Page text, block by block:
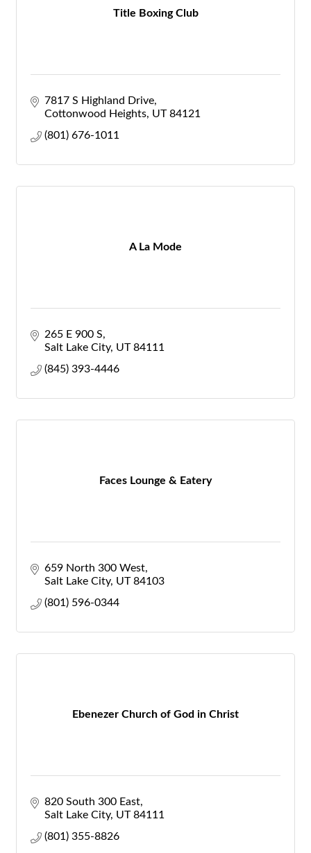
Title Boxing Club
7817 S Highland Drive
Cottonwood Heights UT 84121
(801) 676-1011
A La Mode
265 E 900 S
Salt Lake City UT 84111
(845) 393-4446
Faces Lounge & Eatery
659 North 300 West
Salt Lake City UT 84103
(801) 596-0344
Ebenezer Church of God in Christ
820 South 300 East
Salt Lake City UT 84111
(801) 355-8826